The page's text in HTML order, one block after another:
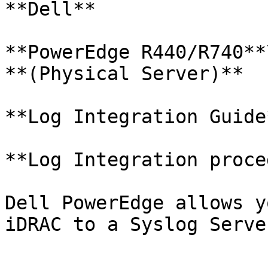
**Dell**
**PowerEdge R440/
**(Physical Server)**
**Log Integration
**Log Integration
Dell PowerEdge allows
iDRAC to a Syslog